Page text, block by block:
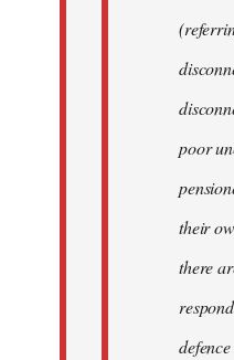
poor
their
there